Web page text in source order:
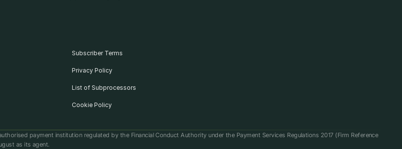
Subscriber Terms
Privacy Policy
List of Subprocessors
Cookie Policy
payment institution regulated by the Financial Conduct Authority under the Payment Services Regulations 2017 (Firm Reference
as its agent.